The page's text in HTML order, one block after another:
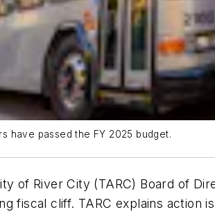
have passed the FY 2025 budget.
of River City (TARC) Board of
fiscal cliff. TARC explains